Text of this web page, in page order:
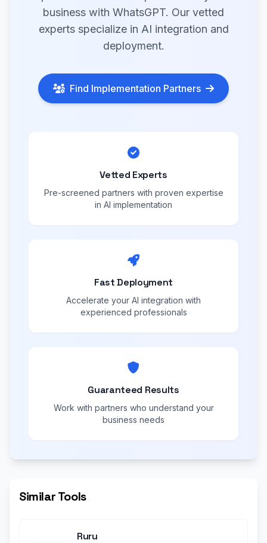
business with WhatsGPT. Our vetted
experts specialize in AI integration and
deployment.
Find Implementation Partners
Vetted Experts
Pre-screened partners with proven expertise
in AI implementation
Fast Deployment
Accelerate your AI integration with
experienced professionals
Guaranteed Results
Work with partners who understand your
business needs
Similar Tools
Ruru